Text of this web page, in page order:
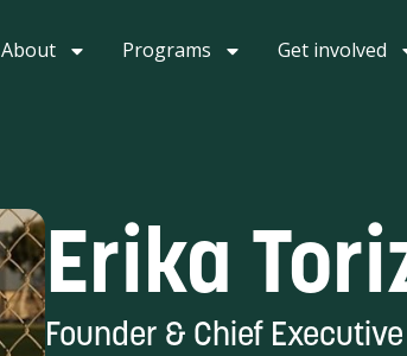
About
Programs Get involved
Erika
Founder & Chief